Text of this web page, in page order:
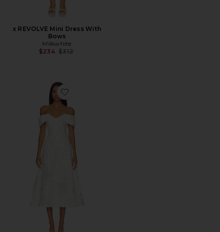
x REVOLVE Mini Dress With
Bows
Milkwhite
$234 Previous price:
$312
Favorite Octavia Midi Dress